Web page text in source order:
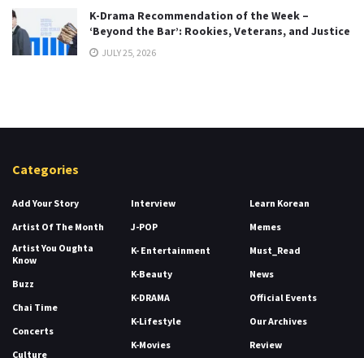
K-Drama Recommendation of the Week –
‘Beyond the Bar’: Rookies, Veterans, and Justice
JULY 25, 2026
Categories
Add Your Story
Artist Of The Month
Artist You Oughta
Know
Buzz
Chai Time
Concerts
Culture
Interview
J-POP
K- Entertainment
K-Beauty
K-DRAMA
K-Lifestyle
K-Movies
Learn Korean
Memes
Must_Read
News
Official Events
Our Archives
Review